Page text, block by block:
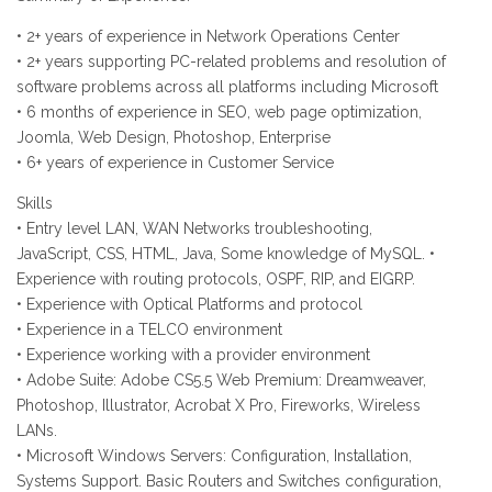
• 2+ years of experience in Network Operations Center
• 2+ years supporting PC-related problems and resolution of
software problems across all platforms including Microsoft
• 6 months of experience in SEO, web page optimization,
Joomla, Web Design, Photoshop, Enterprise
• 6+ years of experience in Customer Service
Skills
• Entry level LAN, WAN Networks troubleshooting,
JavaScript, CSS, HTML, Java, Some knowledge of MySQL. •
Experience with routing protocols, OSPF, RIP, and EIGRP.
• Experience with Optical Platforms and protocol
• Experience in a TELCO environment
• Experience working with a provider environment
• Adobe Suite: Adobe CS5.5 Web Premium: Dreamweaver,
Photoshop, Illustrator, Acrobat X Pro, Fireworks, Wireless
LANs.
• Microsoft Windows Servers: Configuration, Installation,
Systems Support. Basic Routers and Switches configuration,